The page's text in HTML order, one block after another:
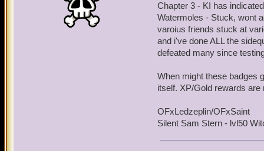
Chapter 3 - KI has
Watermoles - Stuck, wont
varoius friends stuck at
and i've done ALL the
defeated many since
When might these badges
itself. XP/Gold rewards
OFxLedzeplin/OFxSaint
Silent Sam Stern - lvl50